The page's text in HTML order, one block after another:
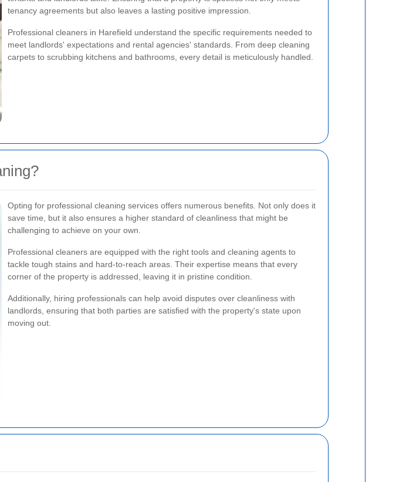
tenancy agreements but also leaves a lasting positive impression.
Professional cleaners in Harefield understand the specific requirements needed to
meet landlords' expectations and rental agencies' standards. From deep cleaning
carpets to scrubbing kitchens and bathrooms, every detail is meticulously handled.
Opting for professional cleaning services offers numerous benefits. Not only does it
save time, but it also ensures a higher standard of cleanliness that might be
challenging to achieve on your own.
Professional cleaners are equipped with the right tools and cleaning agents to
tackle tough stains and hard-to-reach areas. Their expertise means that every
corner of the property is addressed, leaving it in pristine condition.
Additionally, hiring professionals can help avoid disputes over cleanliness with
landlords, ensuring that both parties are satisfied with the property's state upon
moving out.